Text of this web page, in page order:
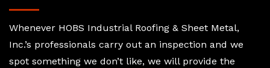
Whenever HOBS Industrial Roofing & Sheet Metal,
Inc.’s professionals carry out an inspection and we
spot something we don’t like, we will provide the